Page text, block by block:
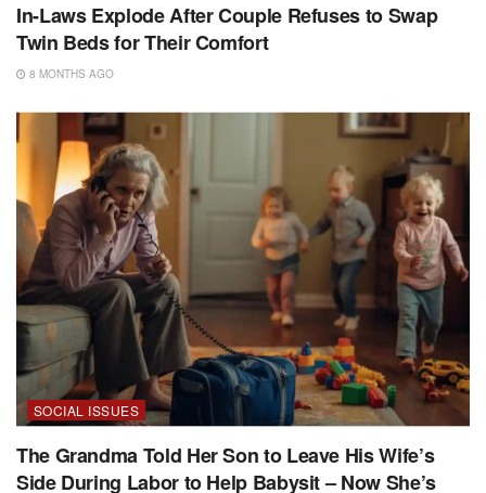
In-Laws Explode After Couple Refuses to Swap
Twin Beds for Their Comfort
8 MONTHS AGO
SOCIAL ISSUES
The Grandma Told Her Son to Leave His Wife’s
Side During Labor to Help Babysit – Now She’s